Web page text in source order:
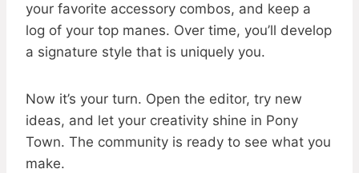
your favorite accessory combos, and keep a
log of your top manes. Over time, you’ll develop
a signature style that is uniquely you.
Now it’s your turn. Open the editor, try new
ideas, and let your creativity shine in Pony
Town. The community is ready to see what you
make.